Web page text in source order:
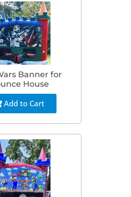
Banner for
House
Add to Cart